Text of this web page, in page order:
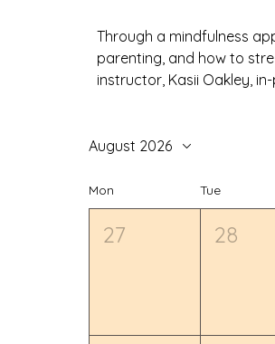
Through a mindfulness
parenting, and how to
instructor, Kasii Oakley, in-
August 2026
Mon Tue
27 28